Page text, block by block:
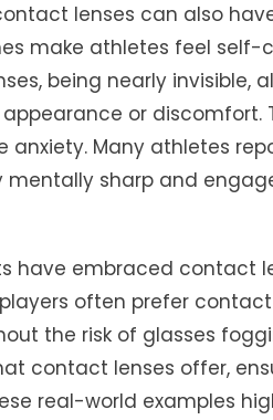
lenses can also
make athletes feel self-
being nearly invisible,
or discomfort.
Many athletes
sharp and
have embraced contact
often prefer
the risk of glasses
contact lenses offer,
real-world examples